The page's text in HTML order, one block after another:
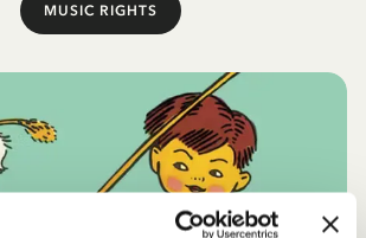
MUSIC RIGHTS